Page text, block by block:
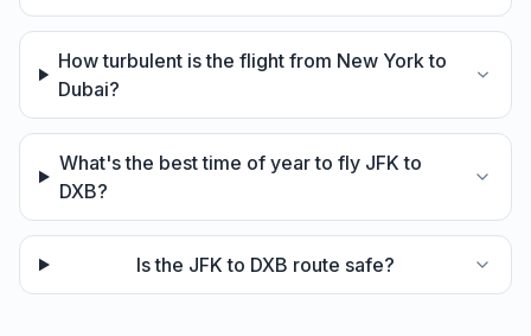
How turbulent is the flight from New York to
Dubai?
What's the best time of year to fly JFK to
DXB?
Is the JFK to DXB route safe?